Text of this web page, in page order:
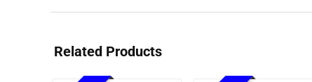
Related Products